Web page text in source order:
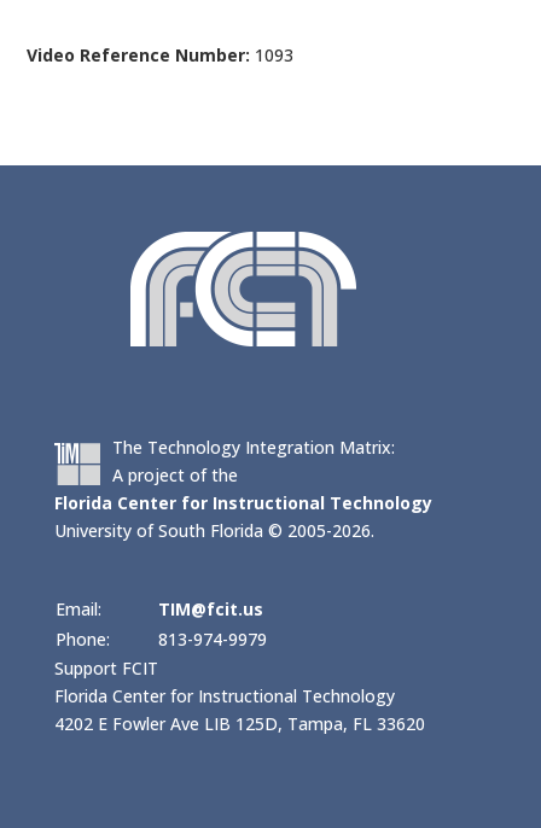
Video Reference Number: 1093
The Technology Integration Matrix:
A project of the
Florida Center for Instructional Technology
University of South Florida © 2005-2026.
Email:
TIM@fcit.us
Phone:
813-974-9979
Support FCIT
Florida Center for Instructional Technology
4202 E Fowler Ave LIB 125D, Tampa, FL 33620